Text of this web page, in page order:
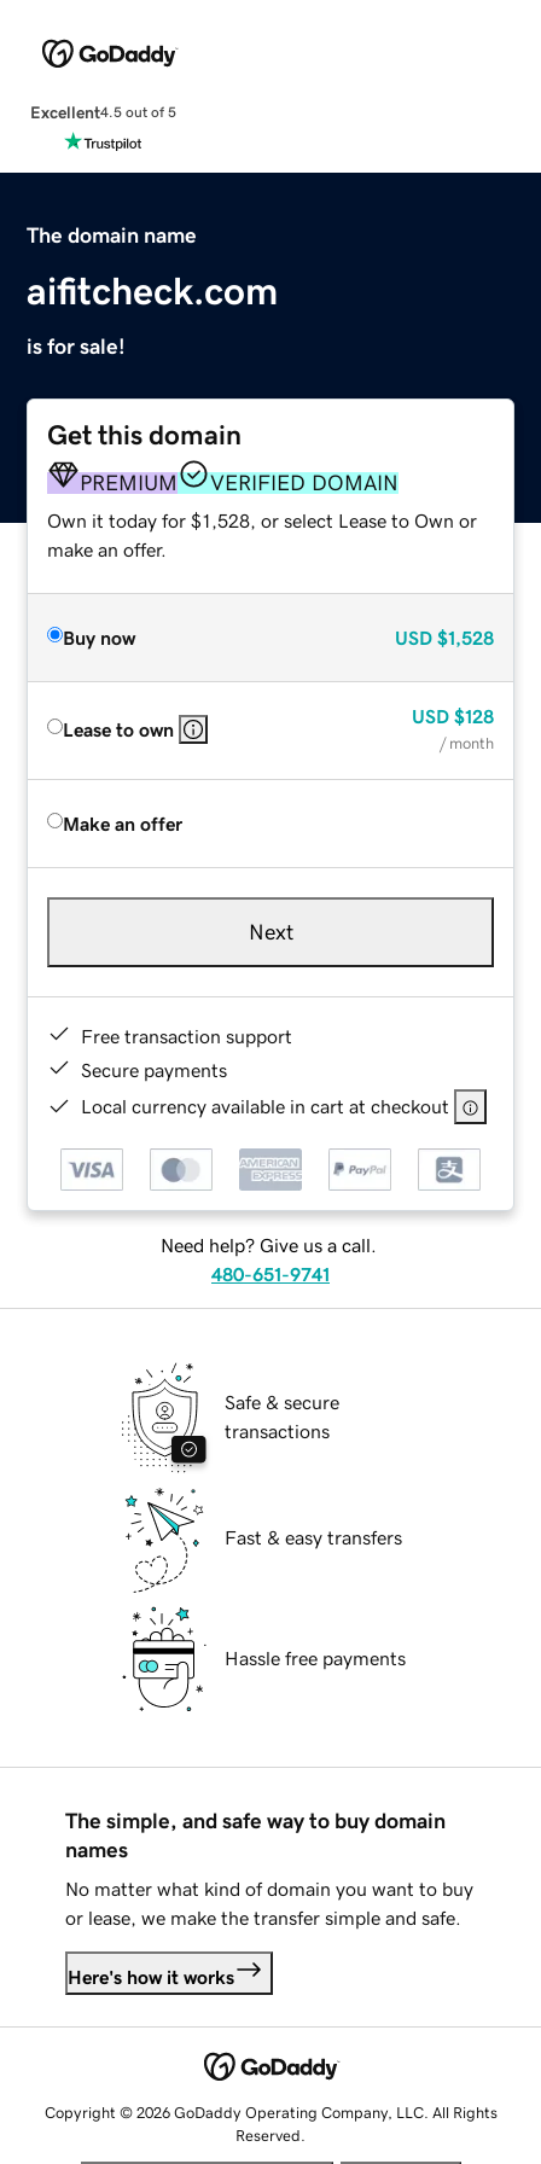
Excellent4.5 out of 5
The domain name
aifitcheck.com
is for sale!
Get this domain
PREMIUM VERIFIED DOMAIN
Own it today for $1,528, or select Lease to Own or
make an offer.
Buy now USD $1,528
Lease to own
USD $128
/ month
Make an offer
Next
Free transaction support
Secure payments
Local currency available in cart at checkout
Need help? Give us a call.
480-651-9741
Safe & secure
transactions
Fast & easy transfers
Hassle free payments
The simple, and safe way to buy domain
names
No matter what kind of domain you want to buy
or lease, we make the transfer simple and safe.
Here's how it works
Copyright © 2026 GoDaddy Operating Company, LLC. All Rights
Reserved.